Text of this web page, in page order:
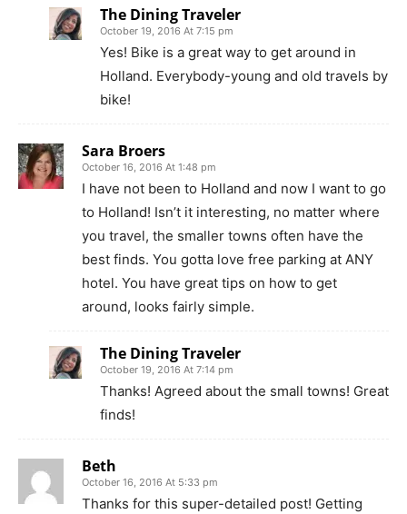
The Dining Traveler
October 19, 2016 At 7:15 pm
Yes! Bike is a great way to get around in
Holland. Everybody-young and old travels by
bike!
Sara Broers
October 16, 2016 At 1:48 pm
I have not been to Holland and now I want to go
to Holland! Isn’t it interesting, no matter where
you travel, the smaller towns often have the
best finds. You gotta love free parking at ANY
hotel. You have great tips on how to get
around, looks fairly simple.
The Dining Traveler
October 19, 2016 At 7:14 pm
Thanks! Agreed about the small towns! Great
finds!
Beth
October 16, 2016 At 5:33 pm
Thanks for this super-detailed post! Getting